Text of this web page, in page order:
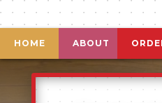
HOME ABOUT